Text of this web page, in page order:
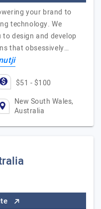
your brand to
technology. We
design and develop
that obsessively…
$51 - $100
New South Wales,
Australia